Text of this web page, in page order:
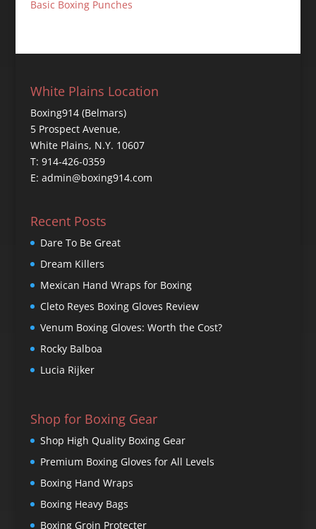
Basic Boxing Punches
White Plains Location
Boxing914 (Belmars)
5 Prospect Avenue,
White Plains, N.Y. 10607
T: 914-426-0359
E: admin@boxing914.com
Recent Posts
Dare To Be Great
Dream Killers
Mexican Hand Wraps for Boxing
Cleto Reyes Boxing Gloves Review
Venum Boxing Gloves: Worth the Cost?
Rocky Balboa
Lucia Rijker
Shop for Boxing Gear
Shop High Quality Boxing Gear
Premium Boxing Gloves for All Levels
Boxing Hand Wraps
Boxing Heavy Bags
Boxing Groin Protecter